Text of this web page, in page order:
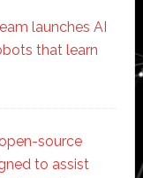
launches AI
that learn
source
to assist